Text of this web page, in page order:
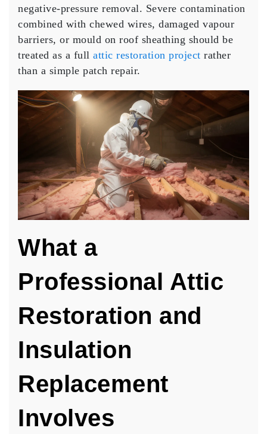
negative-pressure removal. Severe contamination
combined with chewed wires, damaged vapour
barriers, or mould on roof sheathing should be
treated as a full attic restoration project rather
than a simple patch repair.
What a
Professional Attic
Restoration and
Insulation
Replacement
Involves